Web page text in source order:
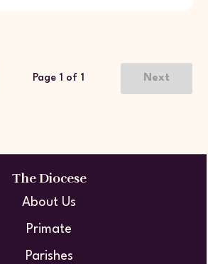
Page 1 of 1 Next
The Diocese
About Us
Primate
Parishes